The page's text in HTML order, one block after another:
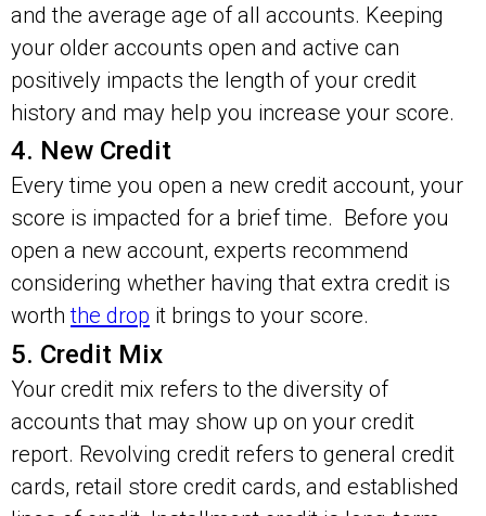
and the average age of all accounts. Keeping
your older accounts open and active can
positively impacts the length of your credit
history and may help you increase your score.
4. New Credit
Every time you open a new credit account, your
score is impacted for a brief time. Before you
open a new account, experts recommend
considering whether having that extra credit is
worththe drop it brings to your score.
5. Credit Mix
Your credit mix refers to the diversity of
accounts that may show up on your credit
report. Revolving credit refers to general credit
cards, retail store credit cards, and established